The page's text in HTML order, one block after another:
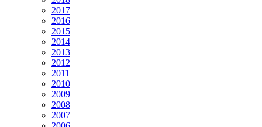
2017
2016
2015
2014
2013
2012
2011
2010
2009
2008
2007